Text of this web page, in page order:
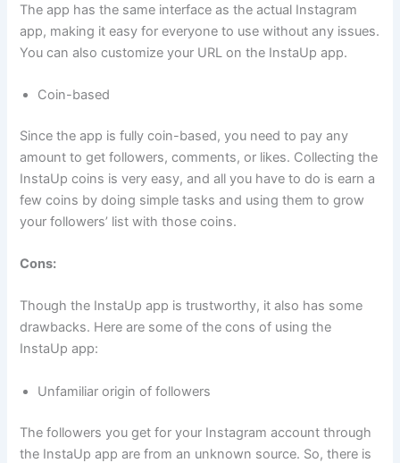
The app has the same interface as the actual Instagram
app, making it easy for everyone to use without any issues.
You can also customize your URL on the InstaUp app.
Coin-based
Since the app is fully coin-based, you need to pay any
amount to get followers, comments, or likes. Collecting the
InstaUp coins is very easy, and all you have to do is earn a
few coins by doing simple tasks and using them to grow
your followers’ list with those coins.
Cons:
Though the InstaUp app is trustworthy, it also has some
drawbacks. Here are some of the cons of using the
InstaUp app:
Unfamiliar origin of followers
The followers you get for your Instagram account through
the InstaUp app are from an unknown source. So, there is